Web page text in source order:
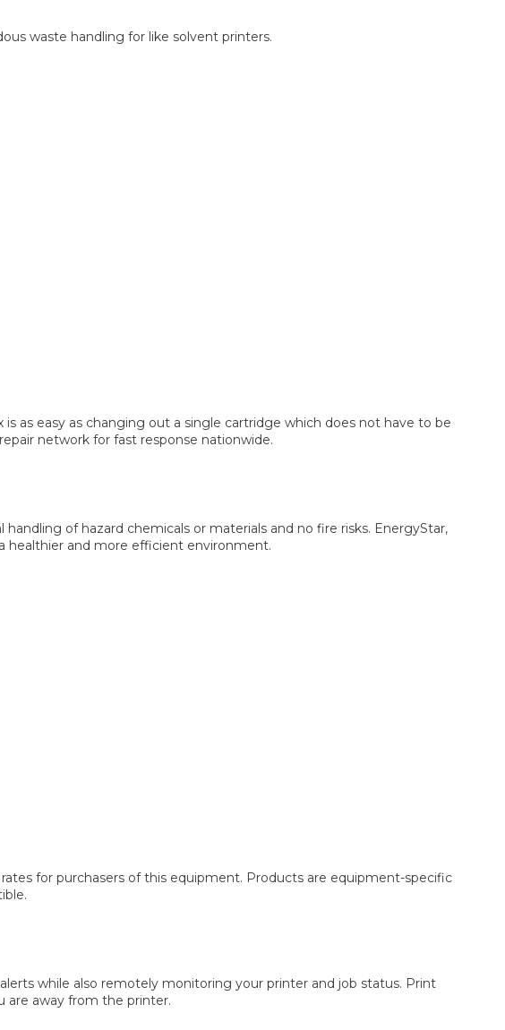
waste handling for like solvent printers.
as easy as changing out a single cartridge which does not have to be
network for fast response nationwide.
of hazard chemicals or materials and no fire risks. EnergyStar,
healthier and more efficient environment.
for purchasers of this equipment. Products are equipment-specific
while also remotely monitoring your printer and job status. Print
are away from the printer.